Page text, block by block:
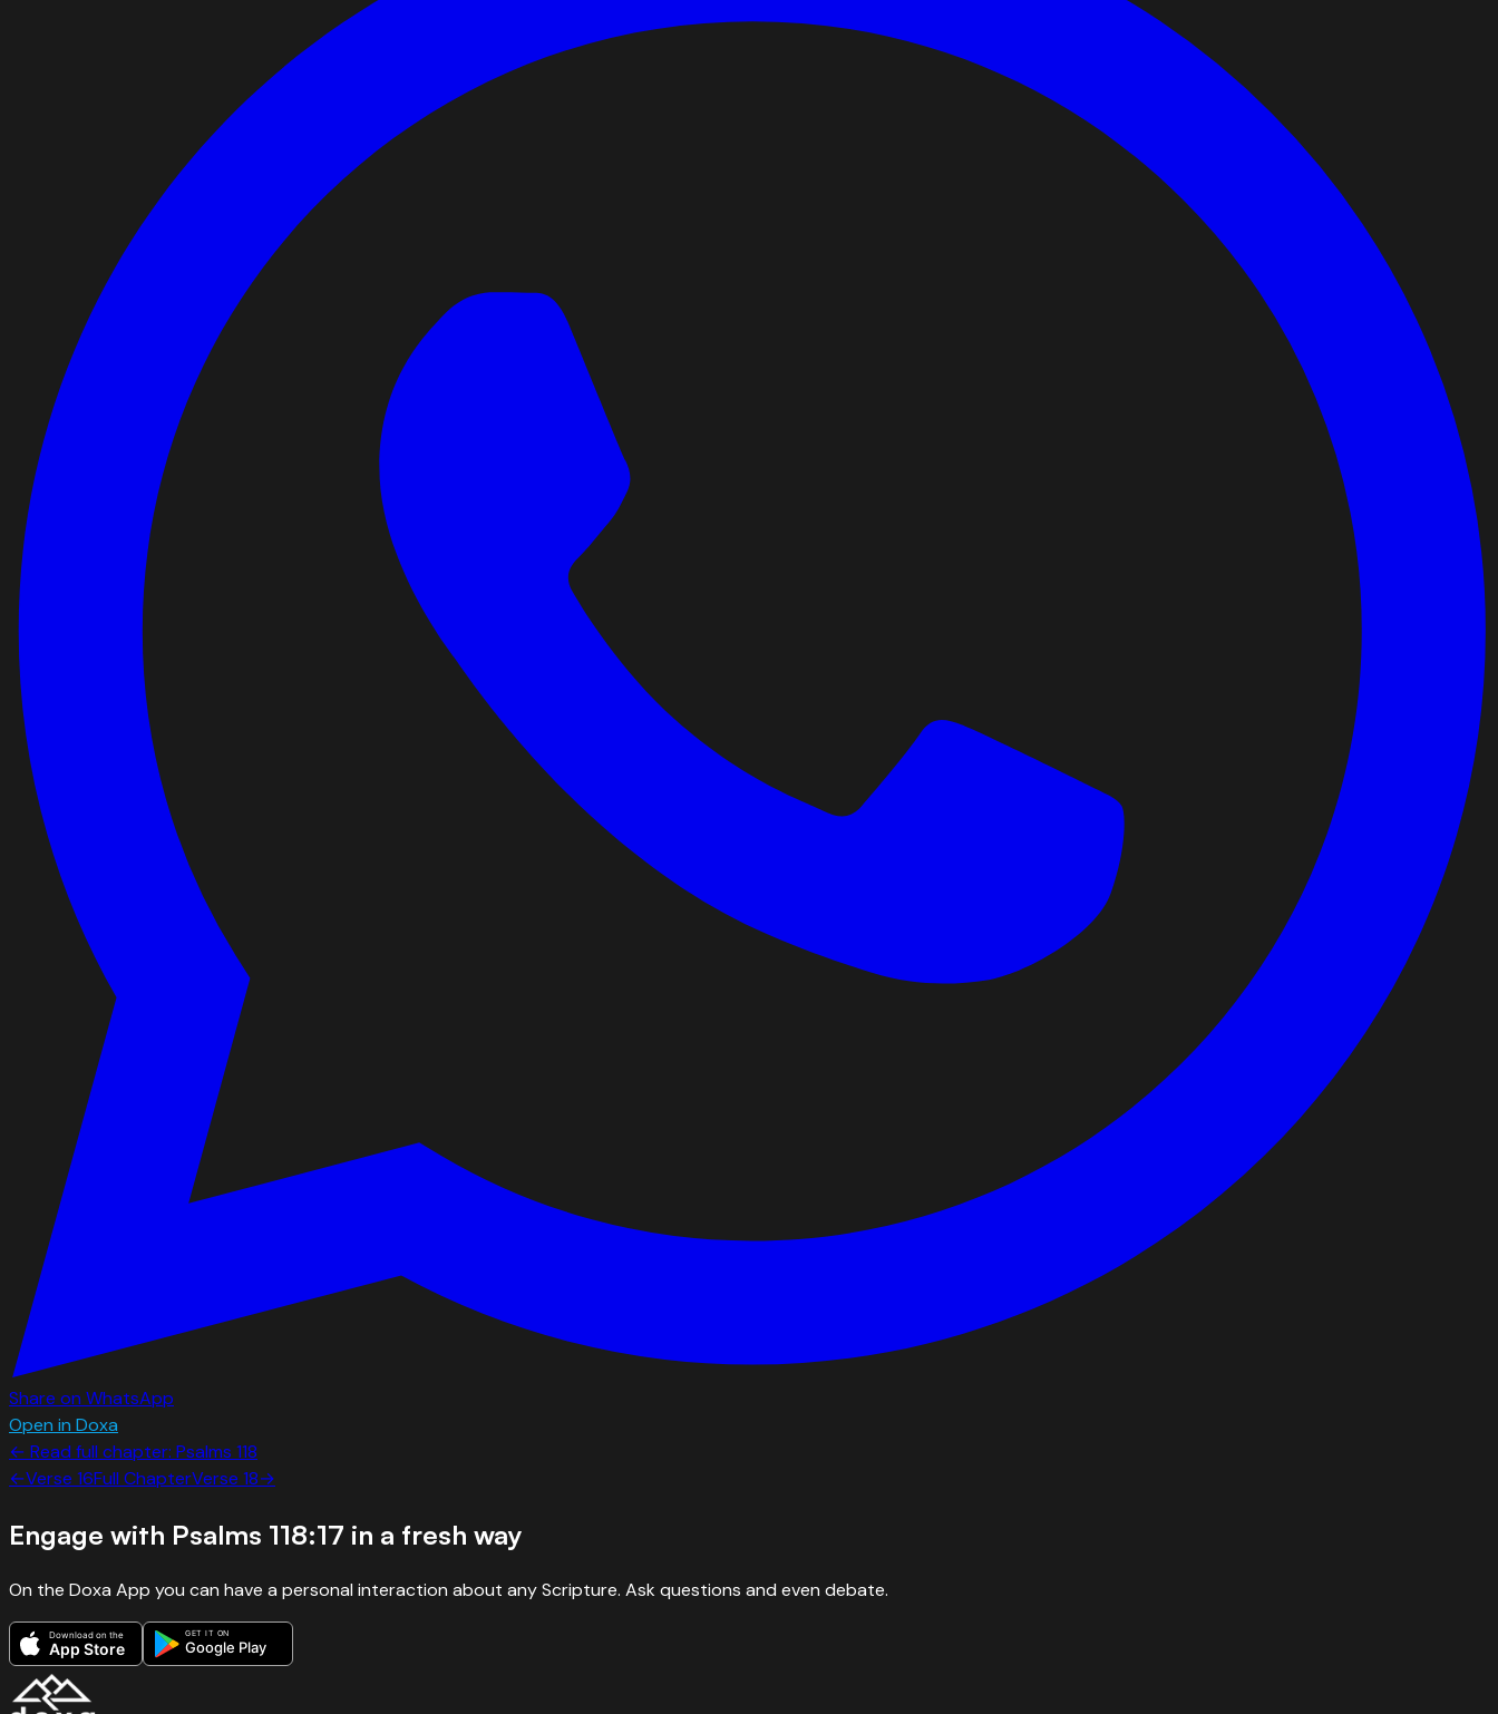
Share on WhatsApp
Open in Doxa
← Read full chapter: Psalms 118
←Verse 16Full ChapterVerse 18→
Engage with Psalms 118:17 in a fresh way
On the Doxa App you can have a personal interaction about any Scripture. Ask questions and even debate.
Download on the
App Store
GET IT ON
Google Play